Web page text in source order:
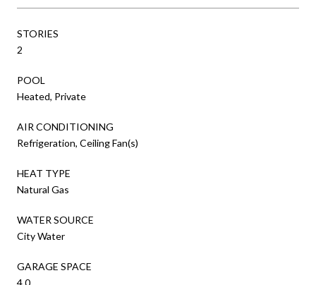
STORIES
2
POOL
Heated, Private
AIR CONDITIONING
Refrigeration, Ceiling Fan(s)
HEAT TYPE
Natural Gas
WATER SOURCE
City Water
GARAGE SPACE
4.0